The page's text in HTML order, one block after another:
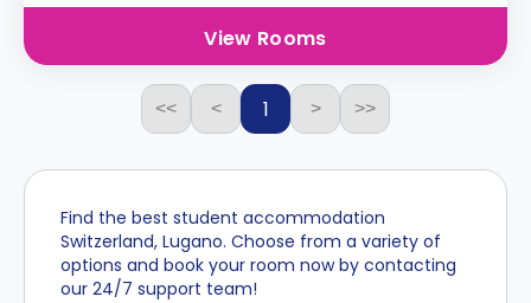
View Rooms
<< < 1 > >>
Find the best student accommodation
Switzerland, Lugano. Choose from a variety of
options and book your room now by contacting
our 24/7 support team!